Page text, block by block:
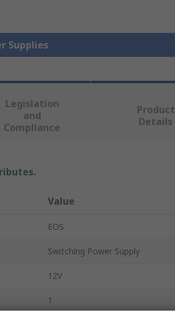
Supplies
Legislation
and
Compliance
Product
Details
Value
EOS
Switching Power Supply
12V
1